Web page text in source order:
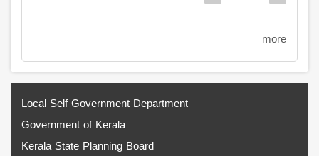
more
Local Self Government Department
Government of Kerala
Kerala State Planning Board